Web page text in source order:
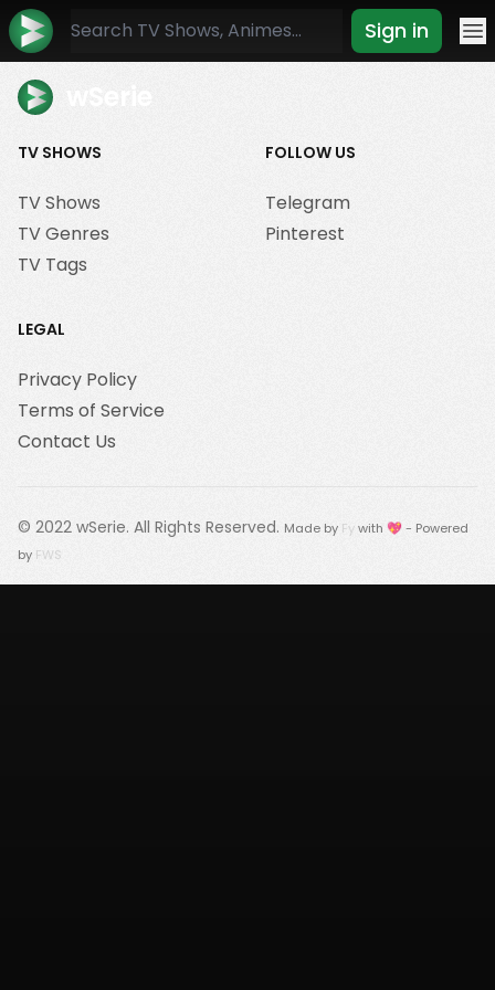
Sign in
TV SHOWS
TV Shows
TV Genres
TV Tags
FOLLOW US
Telegram
Pinterest
LEGAL
Privacy Policy
Terms of Service
Contact Us
© 2022 wSerie. All Rights Reserved. Made by Fywith 💖 - Powered
by FWS